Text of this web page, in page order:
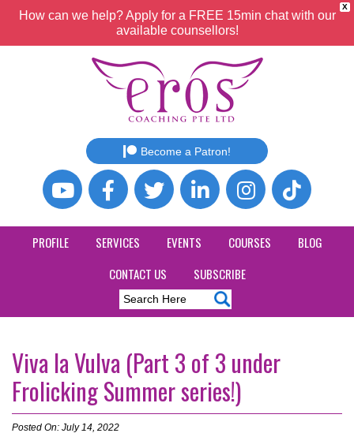
X
How can we help? Apply for a FREE 15min chat with our
available counsellors!
Become a Patron!
PROFILE SERVICES EVENTS COURSES
BLOG
CONTACT US
SUBSCRIBE
Viva la Vulva (Part 3 of 3 under
Frolicking Summer series!)
Posted On: July 14, 2022